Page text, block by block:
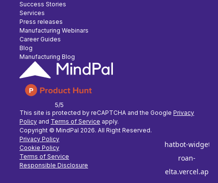
Success Stories
Services
Press releases
Manufacturing Webinars
Career Guides
Blog
Manufacturing Blog
5/5
This site is protected by reCAPTCHA and the Google Privacy
Policy and Terms of Service apply.
Copyright © MindPal 2026. All Right Reserved.
Privacy Policy
Cookie Policy
Terms of Service
Responsible Disclosure